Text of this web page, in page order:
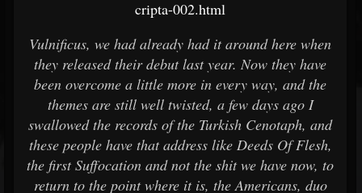
cripta-002.html
Vulnificus, we had already had it around here when
they released their debut last year. Now they have
been overcome a little more in every way, and the
themes are still well twisted, a few days ago I
swallowed the records of the Turkish Cenotaph, and
these people have that address like Deeds Of Flesh,
the first Suffocation and not the shit we have now, to
return to the point where it is, the Americans, duo